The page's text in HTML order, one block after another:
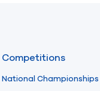
Competitions
National Championships